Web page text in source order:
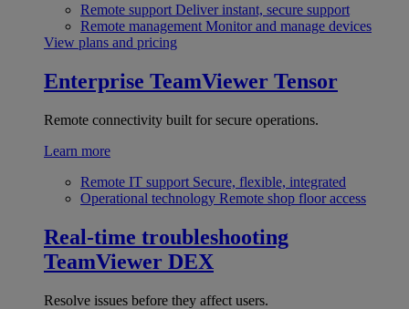
Remote support Deliver instant, secure support
Remote management Monitor and manage devices
View plans and pricing
Enterprise TeamViewer Tensor
Remote connectivity built for secure operations.
Learn more
Remote IT support Secure, flexible, integrated
Operational technology Remote shop floor access
Real-time troubleshooting
TeamViewer DEX
Resolve issues before they affect users.